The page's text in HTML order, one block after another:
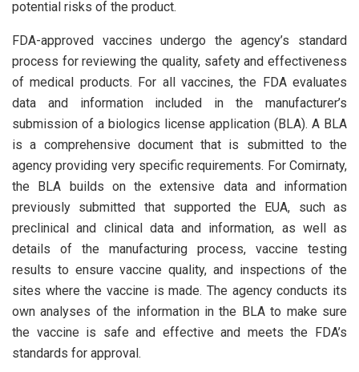
potential risks of the product.
FDA-approved vaccines undergo the agency’s standard
process for reviewing the quality, safety and effectiveness
of medical products. For all vaccines, the FDA evaluates
data and information included in the manufacturer’s
submission of a biologics license application (BLA). A BLA
is a comprehensive document that is submitted to the
agency providing very specific requirements. For Comirnaty,
the BLA builds on the extensive data and information
previously submitted that supported the EUA, such as
preclinical and clinical data and information, as well as
details of the manufacturing process, vaccine testing
results to ensure vaccine quality, and inspections of the
sites where the vaccine is made. The agency conducts its
own analyses of the information in the BLA to make sure
the vaccine is safe and effective and meets the FDA’s
standards for approval.